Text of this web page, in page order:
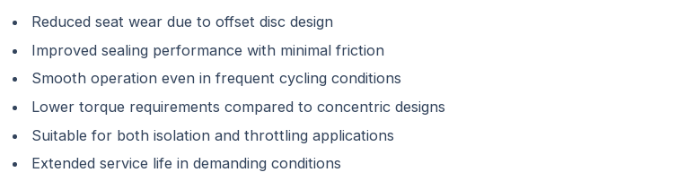
Reduced seat wear due to offset disc design
Improved sealing performance with minimal friction
Smooth operation even in frequent cycling conditions
Lower torque requirements compared to concentric designs
Suitable for both isolation and throttling applications
Extended service life in demanding conditions